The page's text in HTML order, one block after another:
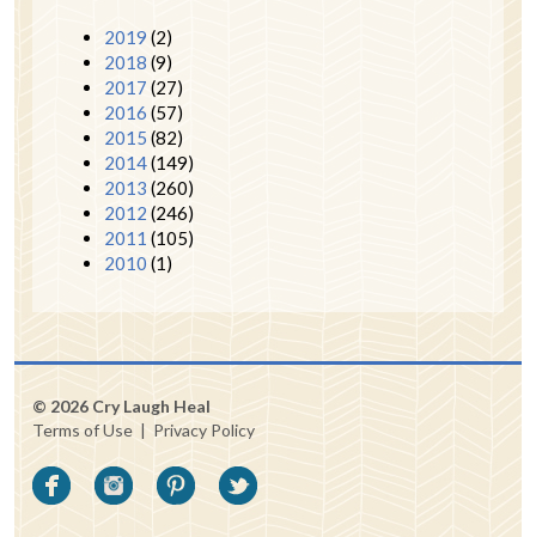
2019 (2)
2018 (9)
2017 (27)
2016 (57)
2015 (82)
2014(149)
2013 (260)
2012 (246)
2011 (105)
2010 (1)
© 2026 Cry Laugh Heal
Terms of Use | Privacy Policy